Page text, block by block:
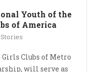
Youth of the
of America
Clubs of Metro
will serve as